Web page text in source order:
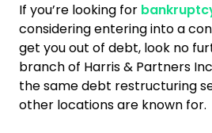
If you’re looking for
considering entering into a
get you out of debt, look no
branch of Harris & Partners
the same debt restructuring
other locations are known for.